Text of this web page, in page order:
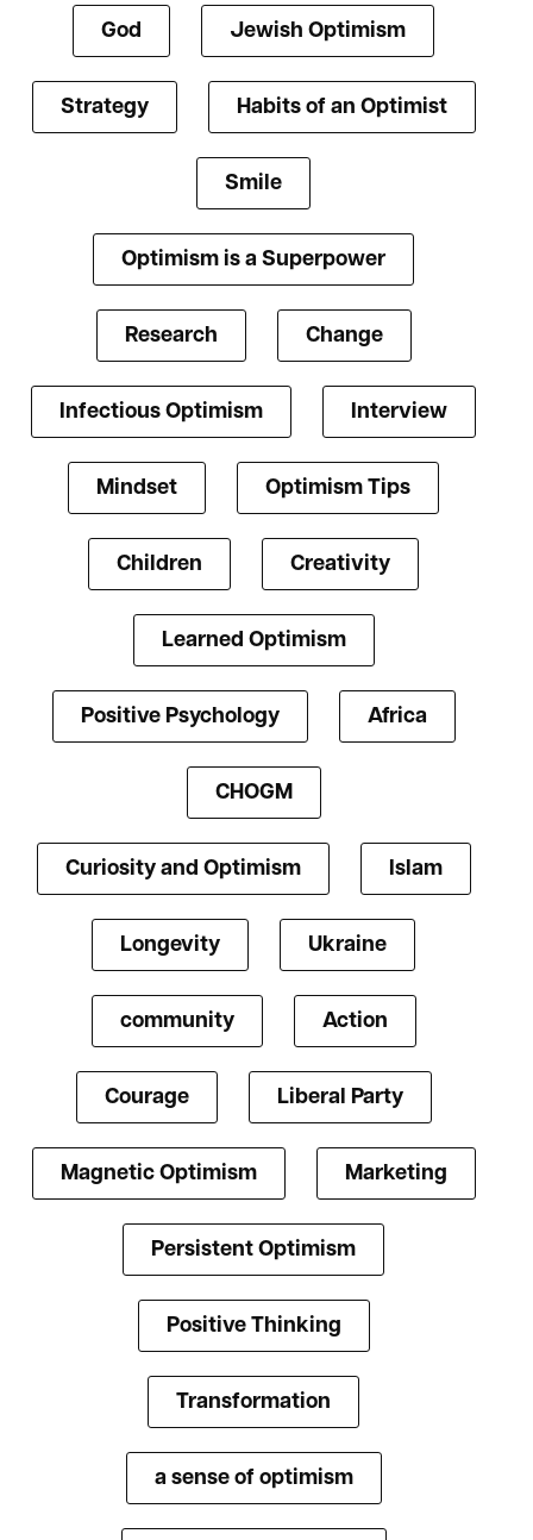
God Jewish Optimism
Strategy Habits of an Optimist
Smile
Optimism is a Superpower
Research Change
Infectious Optimism Interview
Mindset Optimism Tips
Children Creativity
Learned Optimism
Positive Psychology Africa
CHOGM
Curiosity and Optimism Islam
Longevity Ukraine
community Action
Courage Liberal Party
Magnetic Optimism Marketing
Persistent Optimism
Positive Thinking
Transformation
a sense of optimism